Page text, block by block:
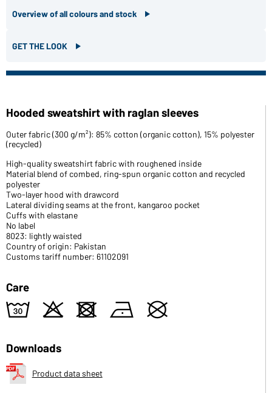
Overview of all colours and stock
GET THE LOOK
Hooded sweatshirt with raglan sleeves
Outer fabric (300 g/m²): 85% cotton (organic cotton), 15% polyester
(recycled)
High-quality sweatshirt fabric with roughened inside
Material blend of combed, ring-spun organic cotton and recycled
polyester
Two-layer hood with drawcord
Lateral dividing seams at the front, kangaroo pocket
Cuffs with elastane
No label
8023: lightly waisted
Country of origin: Pakistan
Customs tariff number: 61102091
Care
w o d n U
Downloads
Product data sheet